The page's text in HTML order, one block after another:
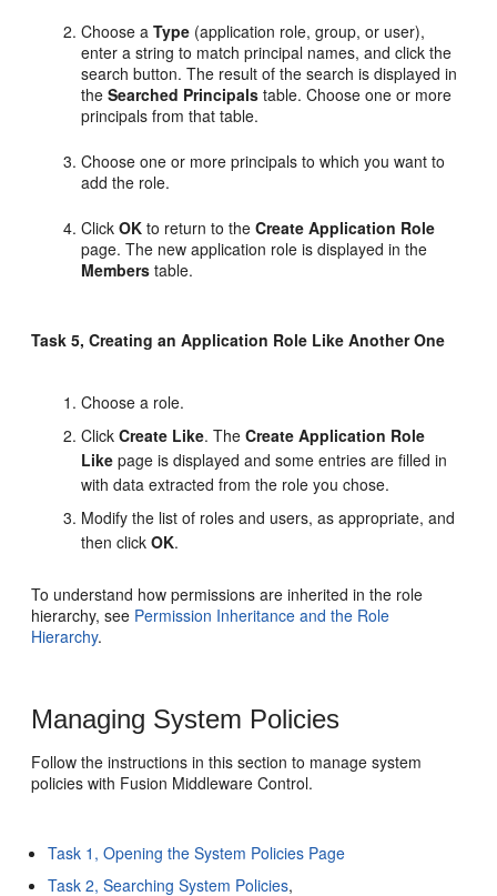
Choose aType (application role, group, or user),
enter a string to match principal names, and click the
search button. The result of the search is displayed in
theSearched Principals table. Choose one or more
principals from that table.
Choose one or more principals to which you want to
add the role.
ClickOK to return to theCreate Application Role
page. The new application role is displayed in the
Members table.
Task 5, Creating an Application Role Like Another One
Choose a role.
ClickCreate Like. TheCreate Application Role
Like page is displayed and some entries are filled in
with data extracted from the role you chose.
Modify the list of roles and users, as appropriate, and
then clickOK.
To understand how permissions are inherited in the role
hierarchy, see Permission Inheritance and the Role
Hierarchy.
Managing System Policies
Follow the instructions in this section to manage system
policies with Fusion Middleware Control.
Task 1, Opening the System Policies Page
Task 2, Searching System Policies,